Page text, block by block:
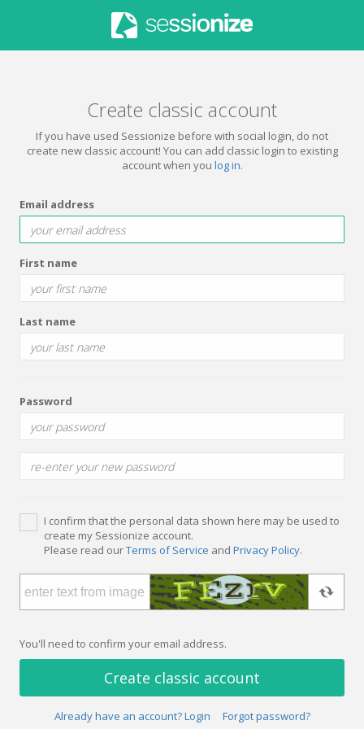
Create classic account
If you have used Sessionize before with social login, do not
create new classic account! You can add classic login to existing
account when you log in.
Email address
First name
Last name
Password
I confirm that the personal data shown here may be used to
create my Sessionize account.
Please read ourTerms of Service and Privacy Policy.
You'll need to confirm your email address.
Create classic account
Already have an account? Login Forgot password?